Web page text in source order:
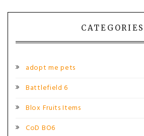
CATEGORIES
adopt me pets
Battlefield 6
Blox Fruits Items
CoD BO6